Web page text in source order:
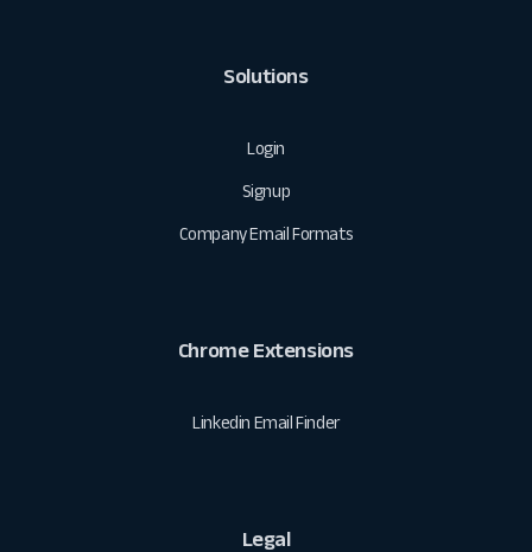
Solutions
Login
Signup
Company Email Formats
Chrome Extensions
Linkedin Email Finder
Legal